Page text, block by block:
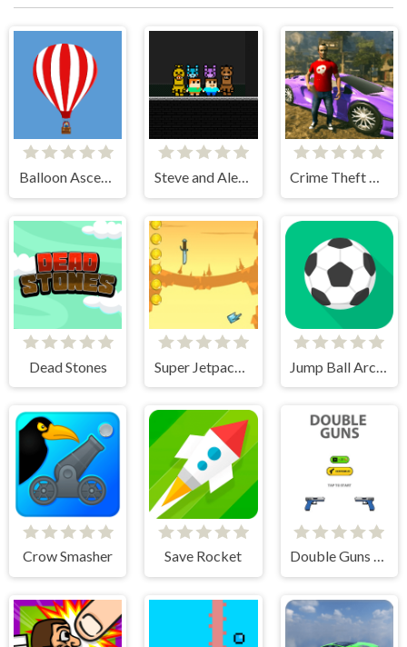
Balloon Ascending Steve and Alex vs Fnaf Crime Theft Gangster Paradise
Dead Stones
Crow Smasher Save Rocket Double Guns 2d Hit